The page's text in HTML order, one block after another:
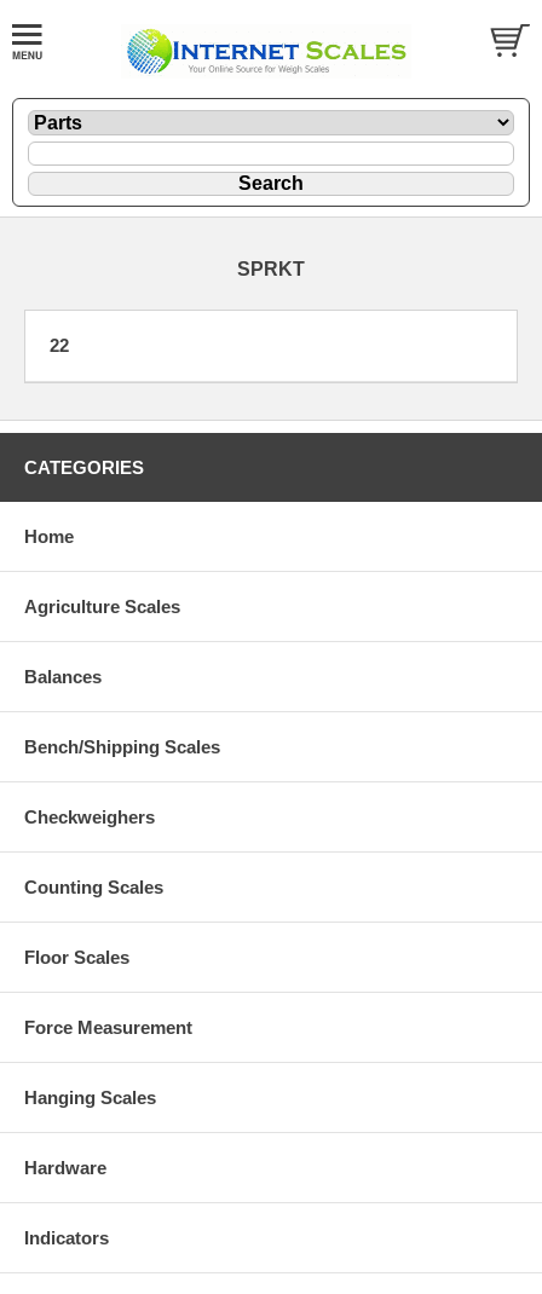
SPRKT
22
CATEGORIES
Home
Agriculture Scales
Balances
Bench/Shipping Scales
Checkweighers
Counting Scales
Floor Scales
Force Measurement
Hanging Scales
Hardware
Indicators